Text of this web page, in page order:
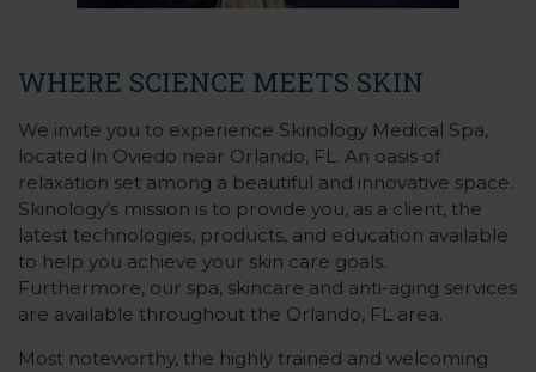
WHERE SCIENCE MEETS SKIN
We invite you to experience Skinology Medical Spa,
located in Oviedo near Orlando, FL. An oasis of
relaxation set among a beautiful and innovative space.
Skinology’s mission is to provide you, as a client, the
latest technologies, products, and education available
to help you achieve your skin care goals.
Furthermore, our spa, skincare and anti-aging services
are available throughout the Orlando, FL area.
Most noteworthy, the highly trained and welcoming